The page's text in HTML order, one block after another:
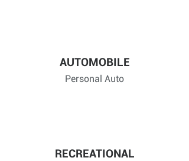
AUTOMOBILE
Personal Auto
RECREATIONAL